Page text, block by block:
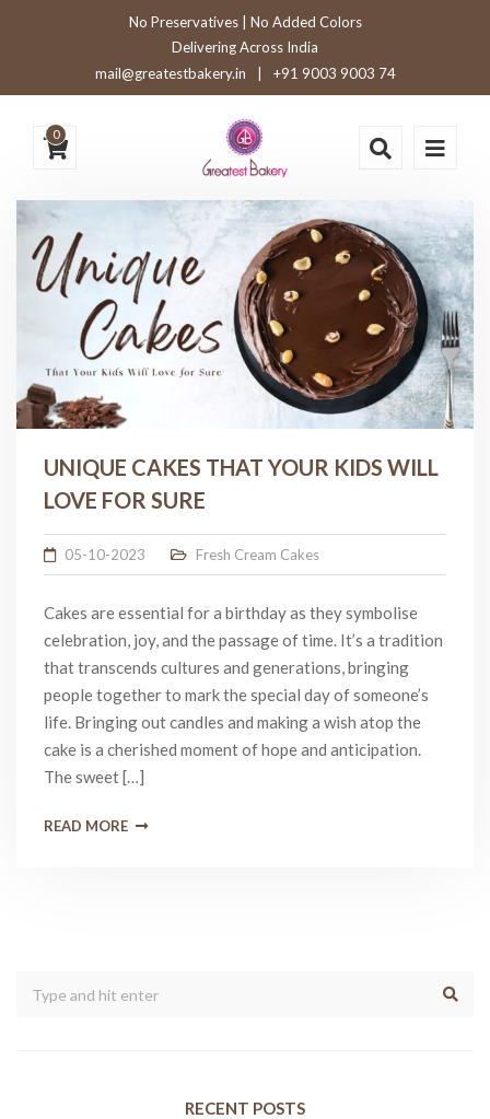
No Preservatives | No Added Colors
Delivering Across India
mail@greatestbakery.in
+91 9003 9003 74
0
UNIQUE CAKES THAT YOUR KIDS WILL
LOVE FOR SURE
05-10-2023 Fresh Cream Cakes
Cakes are essential for a birthday as they symbolise
celebration, joy, and the passage of time. It’s a tradition
that transcends cultures and generations, bringing
people together to mark the special day of someone’s
life. Bringing out candles and making a wish atop the
cake is a cherished moment of hope and anticipation.
The sweet […]
READ MORE
RECENT POSTS